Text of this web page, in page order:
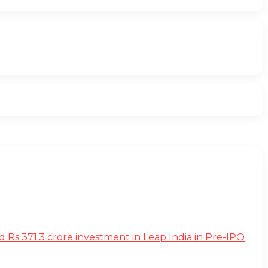
371.3 crore investment in Leap India in Pre-IPO